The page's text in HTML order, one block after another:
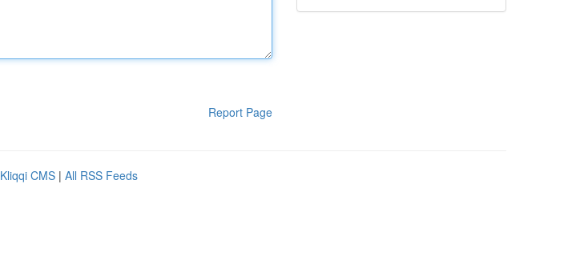
Report Page
Kliqqi CMS | All RSS Feeds